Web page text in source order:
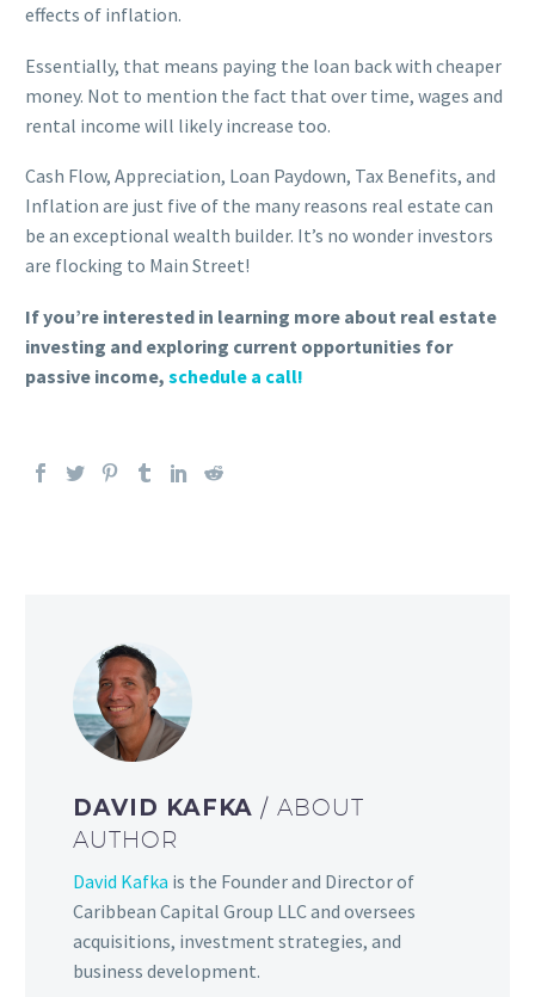
effects of inflation.
Essentially, that means paying the loan back with cheaper
money. Not to mention the fact that over time, wages and
rental income will likely increase too.
Cash Flow, Appreciation, Loan Paydown, Tax Benefits, and
Inflation are just five of the many reasons real estate can
be an exceptional wealth builder. It’s no wonder investors
are flocking to Main Street!
If you’re interested in learning more about real estate
investing and exploring current opportunities for
passive income, schedule a call!
DAVID KAFKA/ ABOUT
AUTHOR
David Kafka is the Founder and Director of
Caribbean Capital Group LLC and oversees
acquisitions, investment strategies, and
business development.